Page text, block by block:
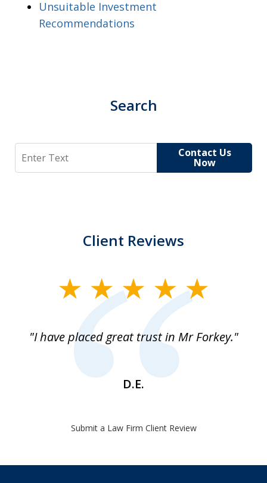
Unsuitable Investment
Recommendations
Search
Search Contact Us
Now
Client Reviews
"I have placed great trust in Mr Forkey."
D.E.
Submit a Law Firm Client Review